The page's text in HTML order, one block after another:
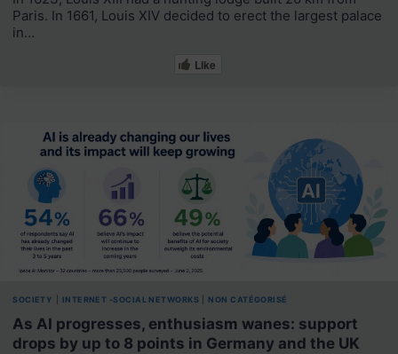
Paris. In 1661, Louis XIV decided to erect the largest palace
in…
Like
SOCIETY INTERNET -SOCIAL NETWORKS NON CATÉGORISÉ
As AI progresses, enthusiasm wanes: support
drops by up to 8 points in Germany and the UK